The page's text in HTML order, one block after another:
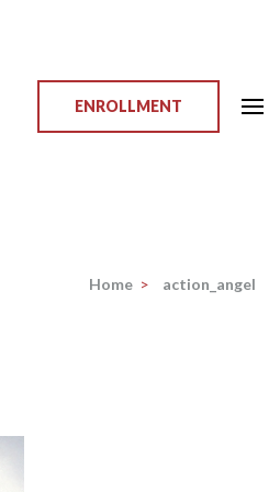
ENROLLMENT
Home > action_angel